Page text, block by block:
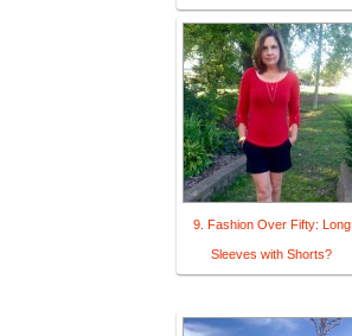
9. Fashion Over Fifty: Long
Sleeves with Shorts?